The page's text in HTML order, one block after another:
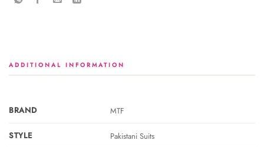
ADDITIONAL INFORMATION
BRAND MTF
STYLE Pakistani Suits